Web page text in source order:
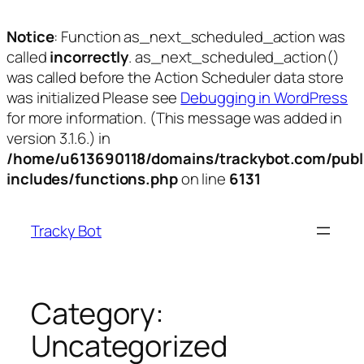
Notice: Function as_next_scheduled_action was
calledincorrectly. as_next_scheduled_action()
was called before the Action Scheduler data store
was initialized Please see Debugging in WordPress
for more information. (This message was added in
version 3.1.6.) in
/home/u613690118/domains/trackybot.com/
includes/functions.phpon line 6131
content
Tracky Bot
Category:
Uncategorized